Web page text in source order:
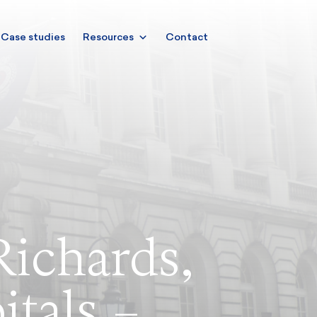
Case studies Resources Contact